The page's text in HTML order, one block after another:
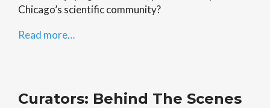
Chicago’s scientific community?
Read more…
Curators: Behind The Scenes